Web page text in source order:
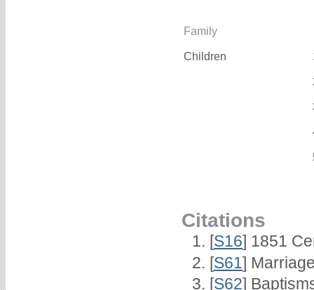
Family
Children
Citations
[S16] 1851
[S61]
[S62]